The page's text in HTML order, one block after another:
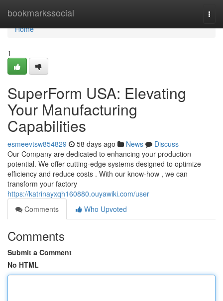
bookmarkssocial
Home
Home
1
SuperForm USA: Elevating
Your Manufacturing
Capabilities
esmeevtsw854829 58 days ago News
Discuss
Our Company are dedicated to enhancing your production
potential. We offer cutting-edge systems designed to optimize
efficiency and reduce costs . With our know-how , we can
transform your factory
https://katrinayxqh160880.ouyawiki.com/user
Comments
Who Upvoted
Comments
Submit a Comment
No HTML